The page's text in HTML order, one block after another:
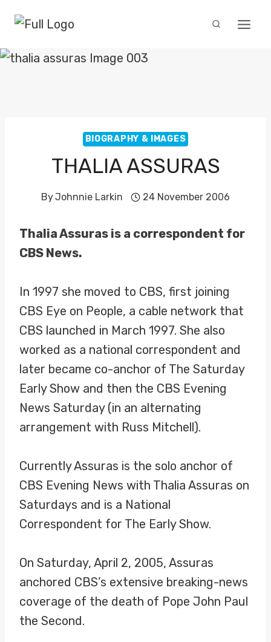
content
BIOGRAPHY & IMAGES
THALIA ASSURAS
ByJohnnie Larkin 24 November 2006
Thalia Assuras is a correspondent for
CBS News.
In 1997 she moved to CBS, first joining
CBS Eye on People, a cable network that
CBS launched in March 1997. She also
worked as a national correspondent and
later became co-anchor of The Saturday
Early Show and then the CBS Evening
News Saturday (in an alternating
arrangement with Russ Mitchell).
Currently Assuras is the solo anchor of
CBS Evening News with Thalia Assuras on
Saturdays and is a National
Correspondent for The Early Show.
On Saturday, April 2, 2005, Assuras
anchored CBS’s extensive breaking-news
coverage of the death of Pope John Paul
the Second.